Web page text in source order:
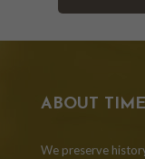
ABOUT
We preserve